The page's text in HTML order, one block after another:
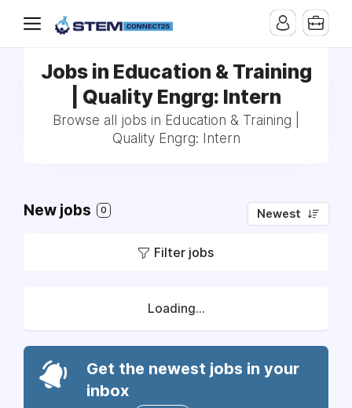
Jobs in Education & Training
| Quality Engrg: Intern
Browse all jobs in Education & Training |
Quality Engrg: Intern
New jobs 0 Newest
Filter jobs
Loading...
Get the newest jobs in your
inbox